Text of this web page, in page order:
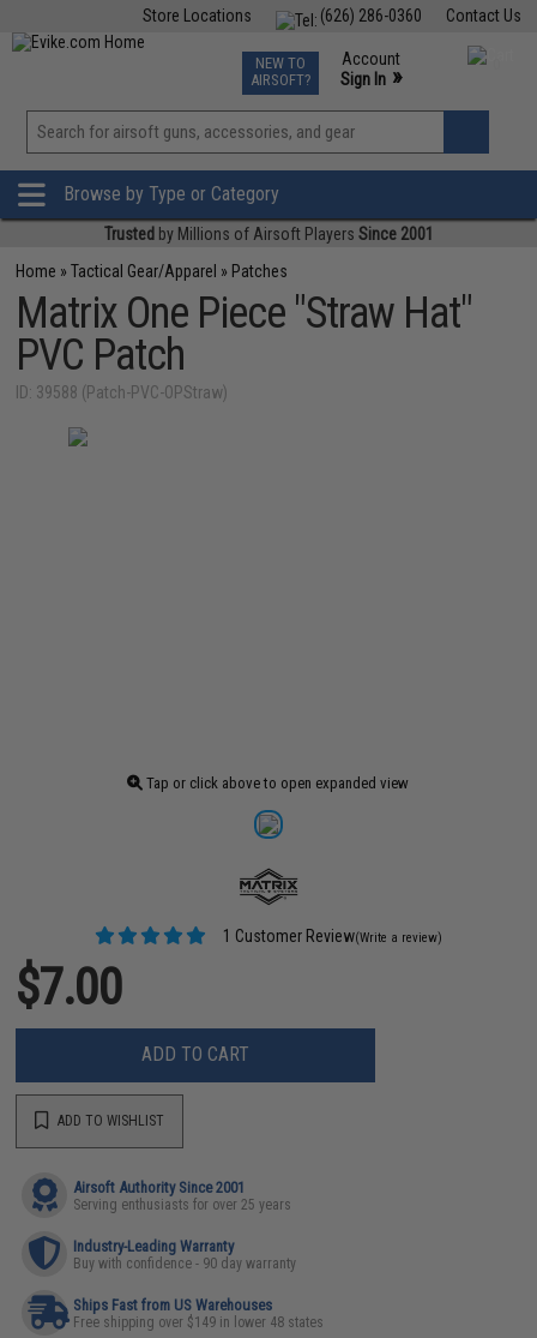
Contact Us
(626) 286-0360
Store Locations
TCG Events
Phone Support M-F 7am-5pm PST
NEW TO
AIRSOFT?
Account
Sign In »
View
»
Browse by Type or Category
Trusted by Millions of Airsoft Players Since 2001
Home »Tactical Gear/Apparel » Patches
Matrix One Piece "Straw Hat"
PVC Patch
ID: 39588 (Patch-PVC-OPStraw)
Tap or click above to open expanded view
1 Customer Review(Write a review)
$7.00
ADD TO CART
ADD TO WISHLIST
Airsoft Authority Since 2001
Serving enthusiasts for over 25 years
Industry-Leading Warranty
Buy with confidence - 90 day warranty
Ships Fast from US Warehouses
Free shipping over $149 in lower 48 states